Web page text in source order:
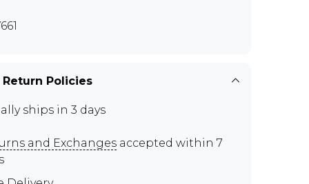
Policies
ships in 3 days
and Exchanges accepted within 7